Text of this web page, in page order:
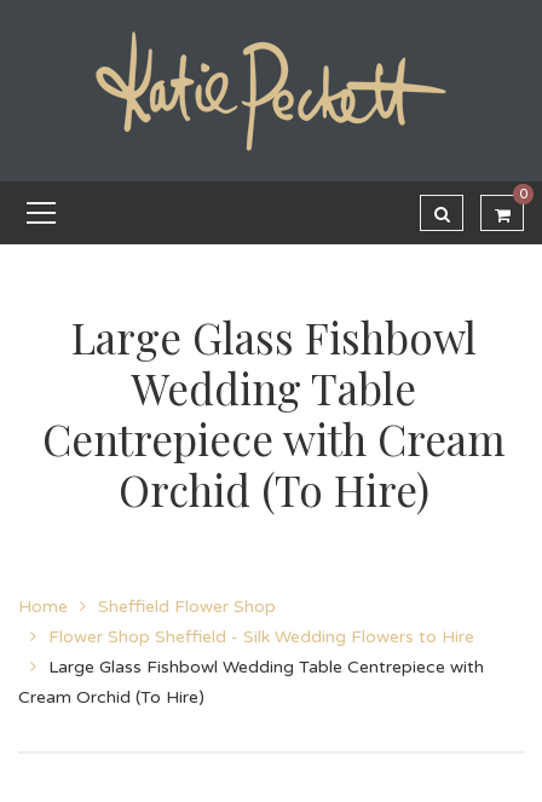
0
Large Glass Fishbowl
Wedding Table
Centrepiece with Cream
Orchid (To Hire)
Home
Sheffield Flower Shop
Flower Shop Sheffield - Silk Wedding Flowers to Hire
Large Glass Fishbowl Wedding Table Centrepiece with
Cream Orchid (To Hire)